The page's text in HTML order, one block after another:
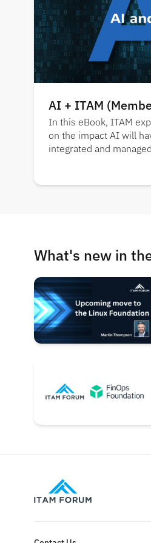
AI + ITAM
In this eBook, ITAM
on the impact AI will
integrated and
What's new in